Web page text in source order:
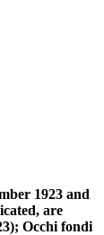
1923 and
are
Occhi fondi